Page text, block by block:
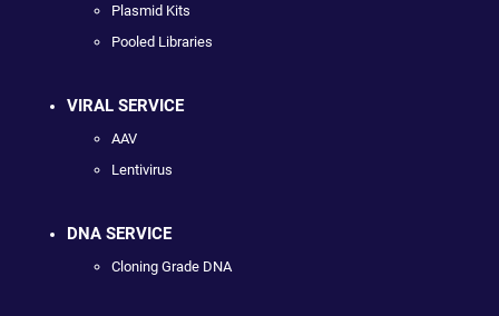
Plasmid Kits
Pooled Libraries
VIRAL SERVICE
AAV
Lentivirus
DNA SERVICE
Cloning Grade DNA